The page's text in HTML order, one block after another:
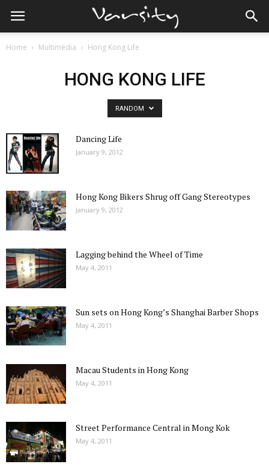
Home Multimedia Hong Kong Life
HONG KONG LIFE
RANDOM
Dancing Life
January 9, 2012
Hong Kong Bikers Shrug off Gang Stereotypes
January 9, 2012
Lagging behind the Wheel of Time
May 4, 2011
Sun sets on Hong Kong’s Shanghai Barber Shops
May 4, 2011
Macau Students in Hong Kong
May 4, 2011
Street Performance Central in Mong Kok
May 4, 2011